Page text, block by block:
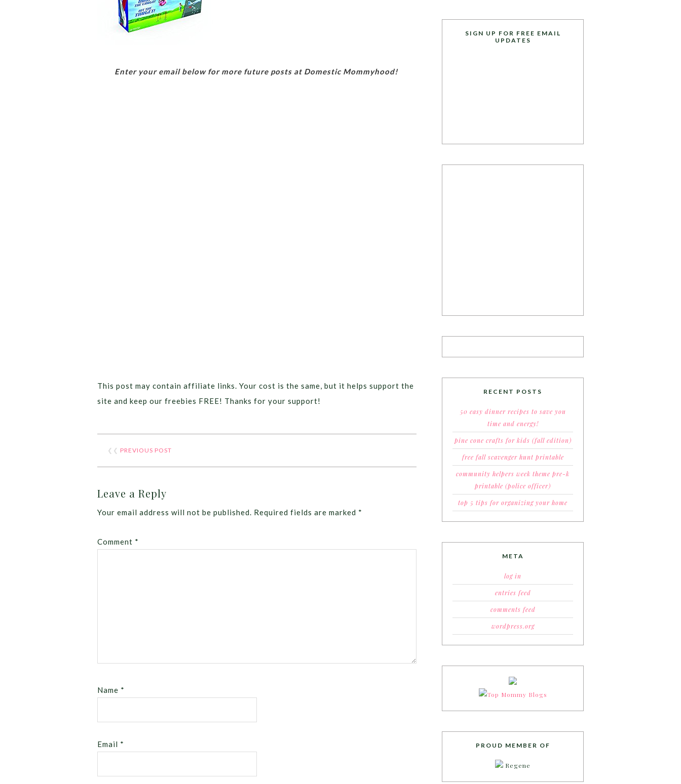
Enter your email below for more future posts at Domestic Mommyhood!
This post may contain affiliate links. Your cost is the same, but it helps support the
site and keep our freebies FREE! Thanks for your support!
❮❮ PREVIOUS POST
Leave a Reply
Your email address will not be published. Required fields are marked *
Comment *
Name *
Email *
SIGN UP FOR FREE EMAIL
UPDATES
RECENT POSTS
50 easy dinner recipes to save you
time and energy!
pine cone crafts for kids (fall edition)
free fall scavenger hunt printable
community helpers week theme pre-k
printable (police officer)
top 5 tips for organizing your home
META
log in
entries feed
comments feed
wordpress.org
PROUD MEMBER OF
Regene